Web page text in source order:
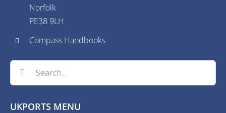
Norfolk
PE38 9LH
Compass Handbooks
Search
for:
UKPORTS MENU